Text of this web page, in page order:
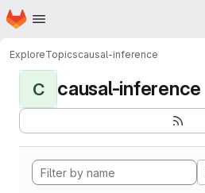
Skip to main content
Homepage
ExploreTopicscausal-inference
C causal-inference